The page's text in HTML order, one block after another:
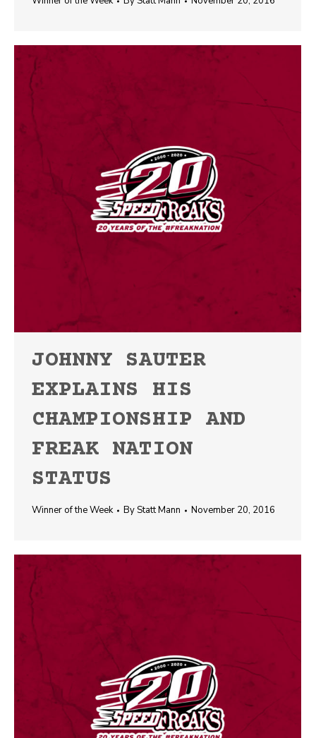
JOHNNY SAUTER
EXPLAINS HIS
CHAMPIONSHIP AND
FREAK NATION
STATUS
Winner of the Week ByStatt Mann November 20, 2016